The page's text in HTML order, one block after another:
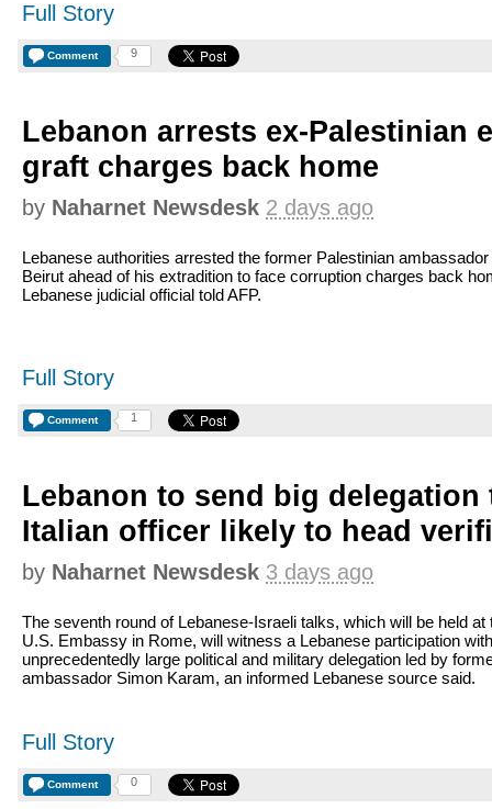
Full Story
Comment 9
Lebanon arrests ex-Palestinian
graft charges back home
by Naharnet Newsdesk 2 days ago
Lebanese authorities arrested the former Palestinian ambassador
Beirut ahead of his extradition to face corruption charges back
Lebanese judicial official told AFP.
Full Story
Comment 1
Lebanon to send big delegation
Italian officer likely to head
by Naharnet Newsdesk 3 days ago
The seventh round of Lebanese-Israeli talks, which will be held at
U.S. Embassy in Rome, will witness a Lebanese participation
unprecedentedly large political and military delegation led by
ambassador Simon Karam, an informed Lebanese source said.
Full Story
Comment 0